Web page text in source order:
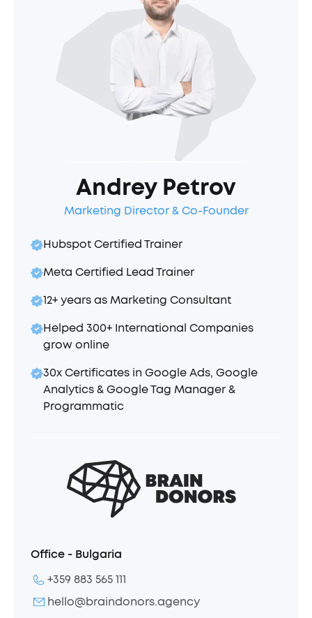
Andrey Petrov
Marketing Director & Co-Founder
Hubspot Certified Trainer
Meta Certified Lead Trainer
12+ years as Marketing Consultant
Helped 300+ International Companies
grow online
30x Certificates in Google Ads, Google
Analytics & Google Tag Manager &
Programmatic
Office - Bulgaria
+359 883 565 111
hello@braindonors.agency